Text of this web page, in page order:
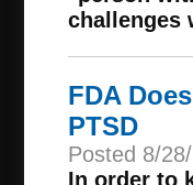
challenges
FDA
PTSD
Posted 8/
In order to